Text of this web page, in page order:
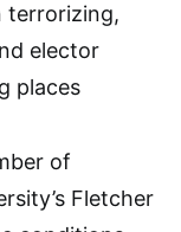
terrorizing,
elector
places
of
Fletcher